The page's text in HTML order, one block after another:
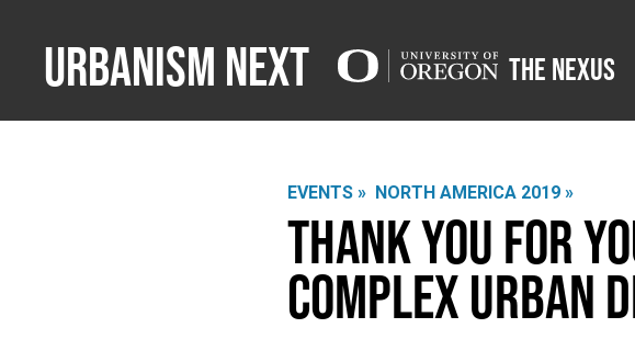
Urbanism Next The Nexus
EVENTS » NORTH AMERICA 2019 »
Thank You for
Complex Urban